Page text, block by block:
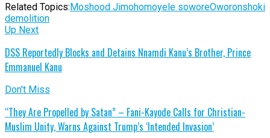
Related Topics: Moshood Jimohomoyele soworeOworonshoki
demolition
Up Next
DSS Reportedly Blocks and Detains Nnamdi Kanu’s Brother, Prince
Emmanuel Kanu
Don't Miss
“They Are Propelled by Satan” – Fani-Kayode Calls for Christian-
Muslim Unity, Warns Against Trump’s ‘Intended Invasion’